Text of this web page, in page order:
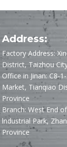
Address:
Factory Address:
District, Taizhou
Office in Jinan: C8-
Market, Tianqiao
Province
Branch: West End
lndustrial Park,
Province